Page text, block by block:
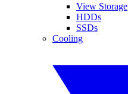
View Storage
HDDs
SSDs
Cooling